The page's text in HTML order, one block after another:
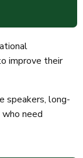
improve their
speakers, long-
need